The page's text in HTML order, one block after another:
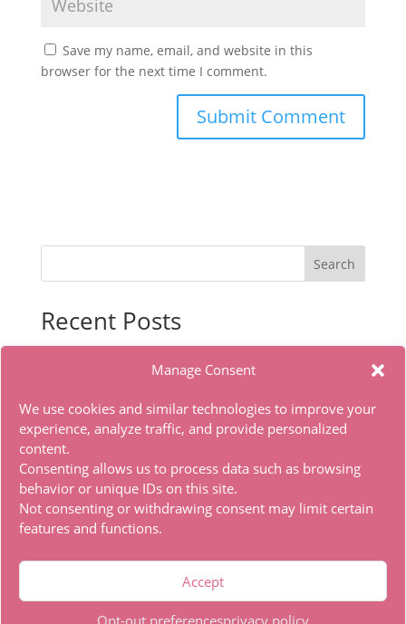
Manage Consent
We use cookies and similar technologies to improve your
experience, analyze traffic, and provide personalized
content.
Consenting allows us to process data such as browsing
behavior or unique IDs on this site.
Not consenting or withdrawing consent may limit certain
features and functions.
Accept
Opt-out preferencesprivacy policy
Save my name, email, and website in this
browser for the next time I comment.
Search
Recent Posts
Indiana Jones and the Great Circle Premium Edition
Sasaki to Pii-chan Season 2 2026 HDTV DD5.1 Full
torrent
Microsoft Office LITE Edition VL Edition (To𝚛𝚛еnt)
Office 2019 x86 Ohook Activation English [Atmos]
HDTV Multi-Subs Torrent
A WordPress CommenteronHello world!